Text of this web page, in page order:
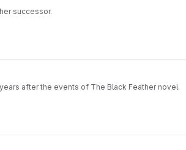
successor.
after the events of The Black Feather novel.